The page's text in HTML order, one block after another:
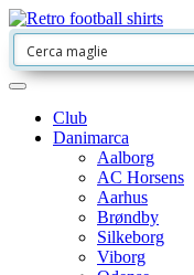
Club
Danimarca
Aalborg
AC Horsens
Aarhus
Brøndby
Silkeborg
Viborg